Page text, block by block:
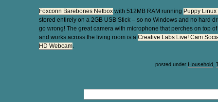
Foxconn Barebones Netbox with 512MB RAM running Puppy Linux
stored entirely on a 2GB USB Stick – so no Windows and no hard
go wrong! The great camera with microphone that perches on top of
and works across the living room is a Creative Labs Live! Cam
HD Webcam.
posted under Household